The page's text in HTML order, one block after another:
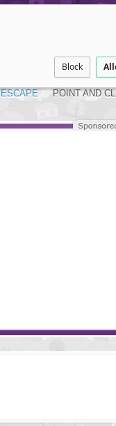
Block
ESCAPE POINT AND